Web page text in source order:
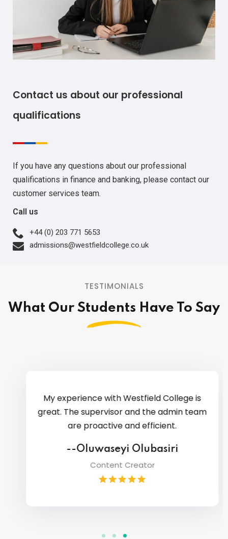
Contact us about our professional
qualifications
If you have any questions about our professional
qualifications in finance and banking, please contact our
customer services team.
Call us
+44 (0) 203 771 5653
admissions@westfieldcollege.co.uk
TESTIMONIALS
What Our Students Have To Say
My experience with Westfield College is
great. The supervisor and the admin team
are proactive and efficient.
--Oluwaseyi Olubasiri
Content Creator